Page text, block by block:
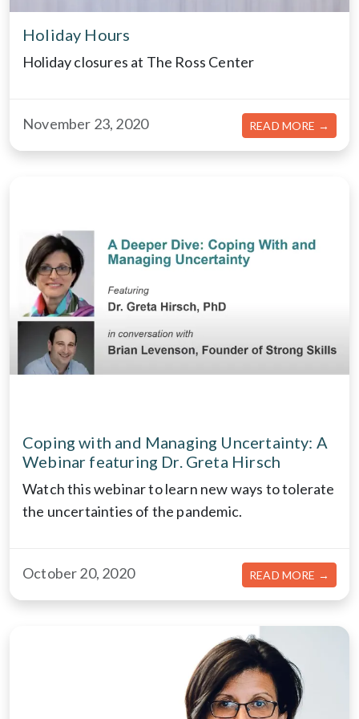
Holiday Hours
Holiday closures at The Ross Center
November 23, 2020 READ MORE →
Coping with and Managing Uncertainty: A
Webinar featuring Dr. Greta Hirsch
Watch this webinar to learn new ways to tolerate
the uncertainties of the pandemic.
October 20, 2020 READ MORE →